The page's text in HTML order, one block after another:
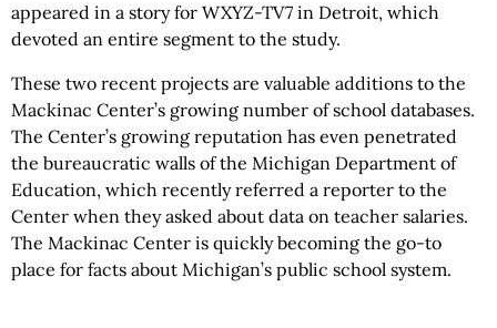
appeared in a story for WXYZ-TV7 in Detroit, which
devoted an entire segment to the study.
These two recent projects are valuable additions to the
Mackinac Center’s growing number of school databases.
The Center’s growing reputation has even penetrated
the bureaucratic walls of the Michigan Department of
Education, which recently referred a reporter to the
Center when they asked about data on teacher salaries.
The Mackinac Center is quickly becoming the go-to
place for facts about Michigan’s public school system.